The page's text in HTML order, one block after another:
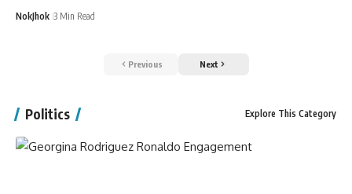
NokJhok 3 Min Read
Previous Next
Politics Explore This Category